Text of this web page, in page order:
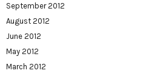
September 2012
August 2012
June 2012
May 2012
March 2012